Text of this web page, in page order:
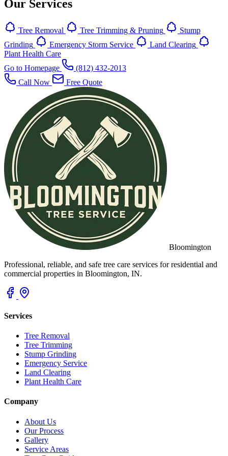
Our Services
Tree Removal Tree Trimming & Pruning
Stump
Grinding
Emergency Storm Service
Land Clearing
Plant Health Care
Go to Homepage
(812) 432-2013
Call Now
Free Quote
Bloomington
Professional, reliable, and safe tree care services for residential and
commercial properties in Bloomington, IN.
Services
Tree Removal
Tree Trimming
Stump Grinding
Emergency Service
Land Clearing
Plant Health Care
Company
About Us
Our Process
Gallery
Service Areas